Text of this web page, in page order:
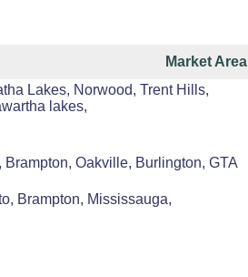
Market Area
Lakes, Norwood, Trent Hills,
lakes,
Brampton, Oakville, Burlington, GTA
Brampton, Mississauga,